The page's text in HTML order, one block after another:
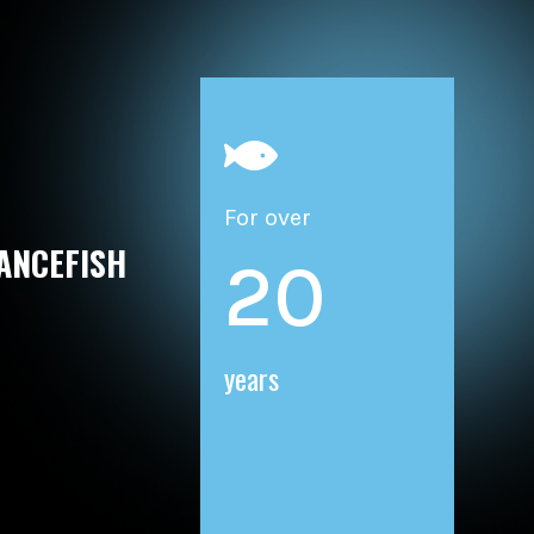

For over
20
years